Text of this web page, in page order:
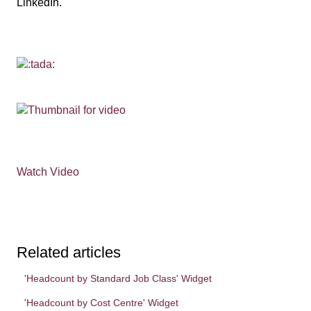
LinkedIn.
Watch Video
Related articles
'Headcount by Standard Job Class' Widget
'Headcount by Cost Centre' Widget